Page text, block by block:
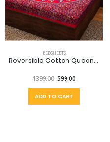
BEDSHEETS
Reversible Cotton Queen Bed Cover (Multicolor)
1399.00 599.00
ADD TO CART